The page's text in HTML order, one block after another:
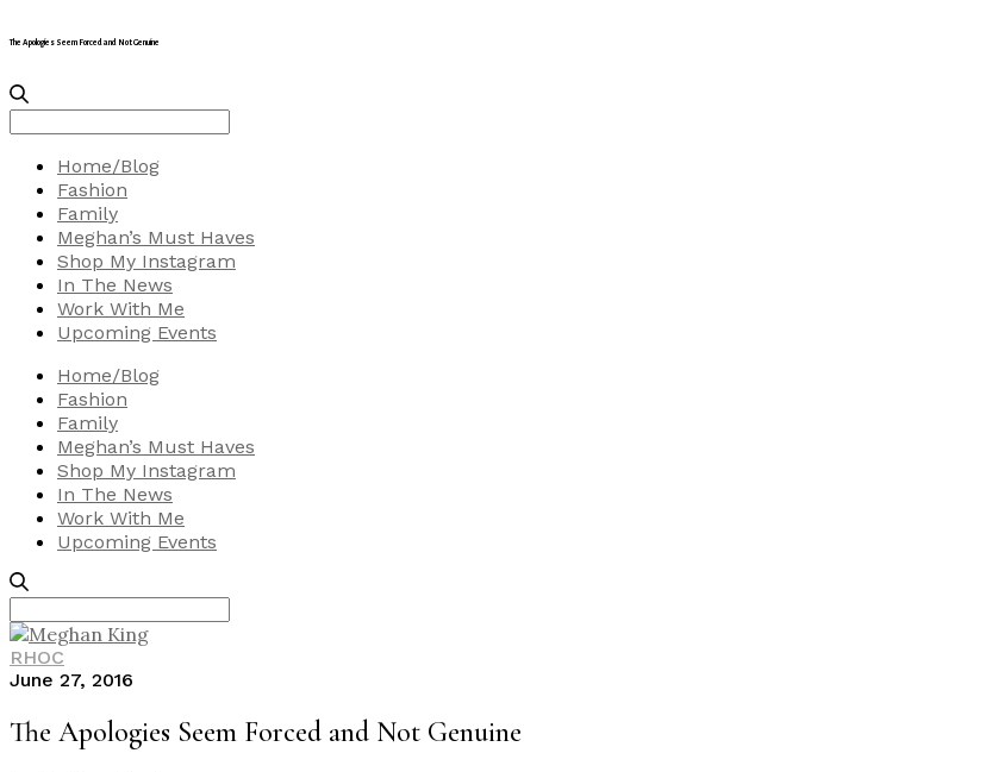
The Apologies Seem Forced and Not Genuine
Home/Blog
Fashion
Family
Meghan’s Must Haves
Shop My Instagram
In The News
Work With Me
Upcoming Events
Home/Blog
Fashion
Family
Meghan’s Must Haves
Shop My Instagram
In The News
Work With Me
Upcoming Events
for:
RHOC
June 27, 2016
The Apologies Seem Forced and Not Genuine